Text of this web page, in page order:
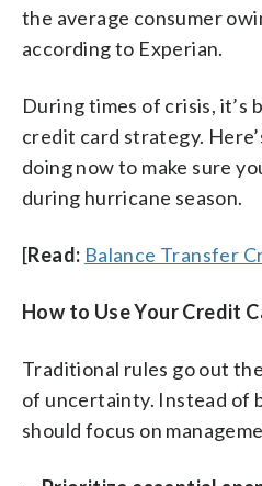
the average consumer
according to Experian.
During times of crisis, it’s
credit card strategy.
doing now to make sure
during hurricane season.
[Read: Balance Transfer
How to Use Your Credit
Traditional rules go out
of uncertainty. Instead of
should focus on